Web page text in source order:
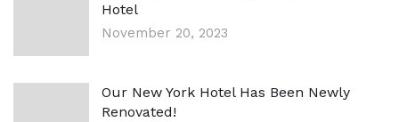
Hotel
November 20, 2023
Our New York Hotel Has Been Newly
Renovated!